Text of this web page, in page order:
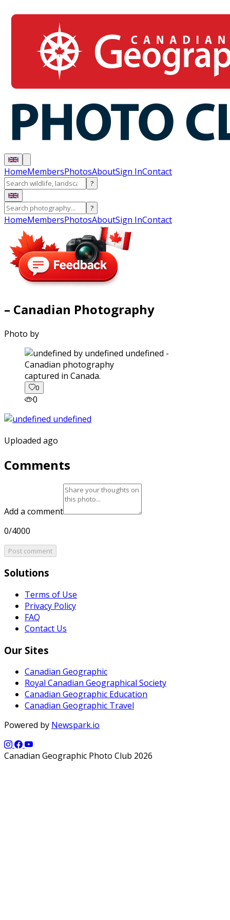
HomeMembersPhotosAboutSign InContact
?
?
HomeMembersPhotosAboutSign InContact
– Canadian Photography
Photo by
captured in Canada.
0
0
Uploaded ago
Comments
Add a comment
0/4000
Post comment
Solutions
Terms of Use
Privacy Policy
FAQ
Contact Us
Our Sites
Canadian Geographic
Royal Canadian Geographical Society
Canadian Geographic Education
Canadian Geographic Travel
Powered by Newspark.io
Canadian Geographic Photo Club 2026